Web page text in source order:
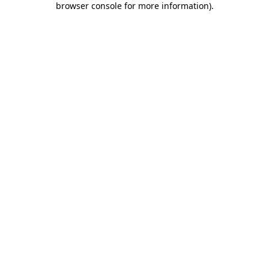
browser console for more information).